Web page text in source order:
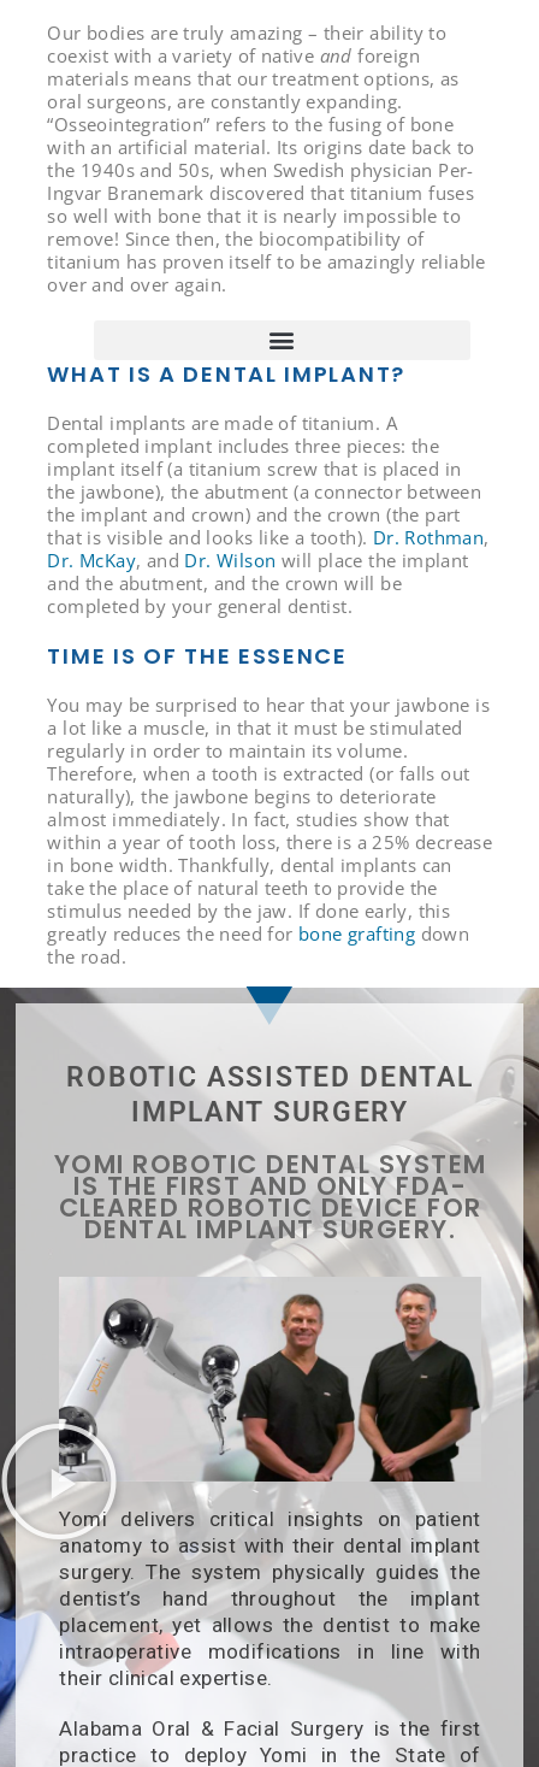
Our bodies are truly amazing – their ability to
coexist with a variety of native and foreign
materials means that our treatment options, as
oral surgeons, are constantly expanding.
“Osseointegration” refers to the fusing of bone
with an artificial material. Its origins date back to
the 1940s and 50s, when Swedish physician Per-
Ingvar Branemark discovered that titanium fuses
so well with bone that it is nearly impossible to
remove! Since then, the biocompatibility of
titanium has proven itself to be amazingly reliable
over and over again.
WHAT IS A DENTAL IMPLANT?
Dental implants are made of titanium. A
completed implant includes three pieces: the
implant itself (a titanium screw that is placed in
the jawbone), the abutment (a connector between
the implant and crown) and the crown (the part
that is visible and looks like a tooth). Dr. Rothman,
Dr. McKay, and Dr. Wilson will place the implant
and the abutment, and the crown will be
completed by your general dentist.
TIME IS OF THE ESSENCE
You may be surprised to hear that your jawbone is
a lot like a muscle, in that it must be stimulated
regularly in order to maintain its volume.
Therefore, when a tooth is extracted (or falls out
naturally), the jawbone begins to deteriorate
almost immediately. In fact, studies show that
within a year of tooth loss, there is a 25% decrease
in bone width. Thankfully, dental implants can
take the place of natural teeth to provide the
stimulus needed by the jaw. If done early, this
greatly reduces the need for bone grafting down
the road.
ROBOTIC ASSISTED DENTAL
IMPLANT SURGERY
YOMI ROBOTIC DENTAL SYSTEM
IS THE FIRST AND ONLY FDA-
CLEARED ROBOTIC DEVICE FOR
DENTAL IMPLANT SURGERY.
Yomi delivers critical insights on patient
anatomy to assist with their dental implant
surgery. The system physically guides the
dentist’s hand throughout the implant
placement, yet allows the dentist to make
intraoperative modifications in line with
their clinical expertise.
Alabama Oral & Facial Surgery is the first
practice to deploy Yomi in the State of